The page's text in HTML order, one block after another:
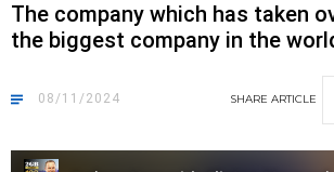
The company which has taken
the biggest company in the
08/11/2024 SHARE ARTICLE